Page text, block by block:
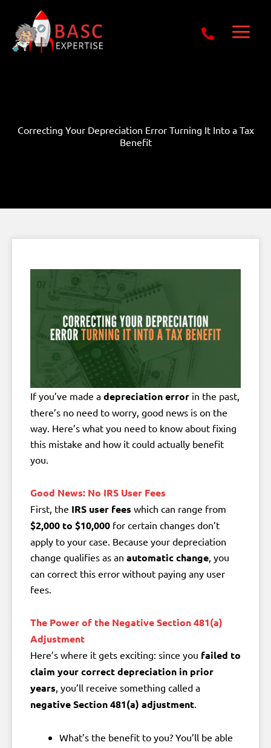
content
Correcting Your Depreciation Error Turning It Into a Tax
Benefit
If you’ve made a depreciation error in the past,
there’s no need to worry, good news is on the
way. Here’s what you need to know about fixing
this mistake and how it could actually benefit
you.
Good News: No IRS User Fees
First, the IRS user fees which can range from
$2,000 to $10,000 for certain changes don’t
apply to your case. Because your depreciation
change qualifies as an automatic change , you
can correct this error without paying any user
fees.
The Power of the Negative Section 481(a)
Adjustment
Here’s where it gets exciting: since you failed to
claim your correct depreciation in prior
years , you’ll receive something called a
negative Section 481(a) adjustment
What’s the benefit to you? You’ll be able